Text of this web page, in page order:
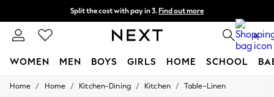
Split the cost with pay in 3. Find out more
Delivery to store or home delivery available* T&Cs apply 0
WOMEN MEN BOYS GIRLS HOME SCHOOL
For You
Home / Home / Kitchen-Dining / Kitchen / Table-Linen